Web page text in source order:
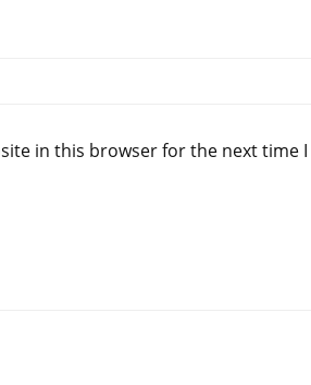
in this browser for the next time